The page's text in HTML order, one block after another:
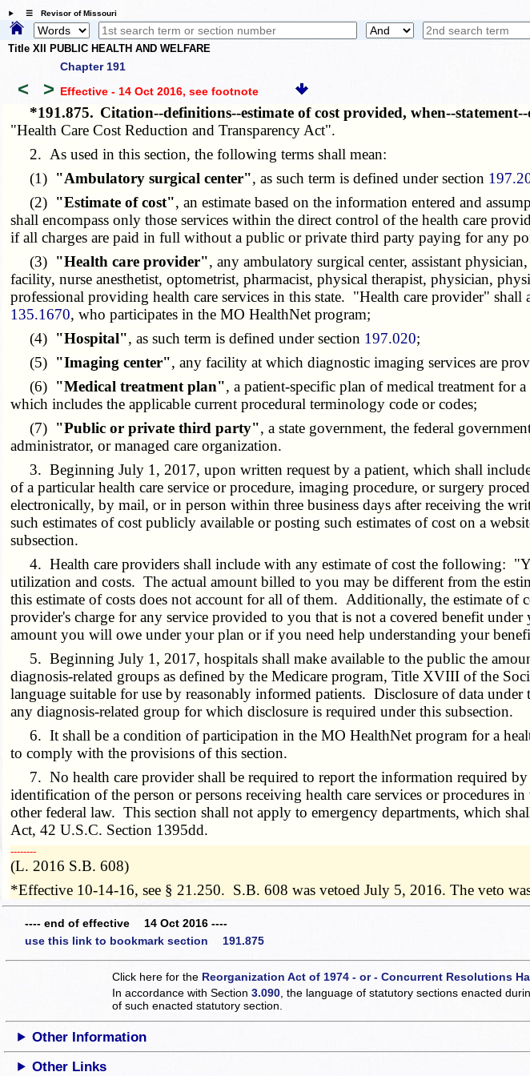
☰ Revisor of Missouri
Title XII PUBLIC HEALTH AND WELFARE
Chapter 191
< > Effective - 14 Oct 2016, see footnote
*191.875. Citation--definitions--estimate of cost provided, when--
"Health Care Cost Reduction and Transparency Act".
2. As used in this section, the following terms shall mean:
(1) "Ambulatory surgical center", as such term is defined under section
(2) "Estimate of cost", an estimate based on the information entered and
shall encompass only those services within the direct control of the health care
if all charges are paid in full without a public or private third party paying for any
(3) "Health care provider", any ambulatory surgical center, assistant
facility, nurse anesthetist, optometrist, pharmacist, physical therapist, physician,
professional providing health care services in this state. "Health care provider"
135.1670, who participates in the MO HealthNet program;
(4) "Hospital", as such term is defined under section 197.020;
(5) "Imaging center", any facility at which diagnostic imaging services are
(6) "Medical treatment plan", a patient-specific plan of medical treatment for
which includes the applicable current procedural terminology code or codes;
(7) "Public or private third party", a state government, the federal
administrator, or managed care organization.
3. Beginning July 1, 2017, upon written request by a patient, which shall include
of a particular health care service or procedure, imaging procedure, or surgery
electronically, by mail, or in person within three business days after receiving the
such estimates of cost publicly available or posting such estimates of cost on a
subsection.
4. Health care providers shall include with any estimate of cost the following:
utilization and costs. The actual amount billed to you may be different from the
this estimate of costs does not account for all of them. Additionally, the estimate of
provider's charge for any service provided to you that is not a covered benefit
amount you will owe under your plan or if you need help understanding your
5. Beginning July 1, 2017, hospitals shall make available to the public the
diagnosis-related groups as defined by the Medicare program, Title XVIII of the
language suitable for use by reasonably informed patients. Disclosure of data
any diagnosis-related group for which disclosure is required under this subsection.
6. It shall be a condition of participation in the MO HealthNet program for a
to comply with the provisions of this section.
7. No health care provider shall be required to report the information required
identification of the person or persons receiving health care services or
other federal law. This section shall not apply to emergency departments, which
Act, 42 U.S.C. Section 1395dd.
­­--------
(L. 2016 S.B. 608)
*Effective 10-14-16, see § 21.250. S.B. 608 was vetoed July 5, 2016. The veto
---- end of effective 14 Oct 2016 ----
use this link to bookmark section 191.875
Click here for the Reorganization Act of 1974 - or - Concurrent Resolutions
In accordance with Section3.090 , the language of statutory sections enacted
of such enacted statutory section.
Other Information
Other Links